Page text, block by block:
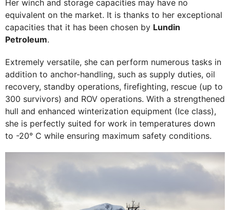
Her winch and storage capacities may have no
equivalent on the market. It is thanks to her exceptional
capacities that it has been chosen by Lundin
Petroleum.
Extremely versatile, she can perform numerous tasks in
addition to anchor-handling, such as supply duties, oil
recovery, standby operations, firefighting, rescue (up to
300 survivors) and ROV operations. With a strengthened
hull and enhanced winterization equipment (Ice class),
she is perfectly suited for work in temperatures down
to -20° C while ensuring maximum safety conditions.